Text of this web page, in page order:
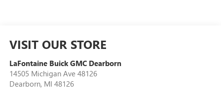
VISIT OUR STORE
LaFontaine Buick GMC Dearborn
14505 Michigan Ave 48126
Dearborn, MI 48126